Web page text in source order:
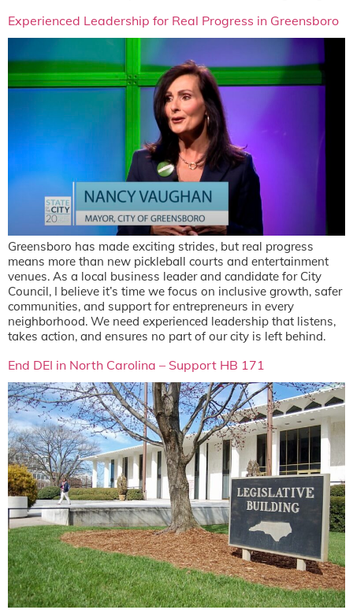
Experienced Leadership for Real Progress in Greensboro
Greensboro has made exciting strides, but real progress
means more than new pickleball courts and entertainment
venues. As a local business leader and candidate for City
Council, I believe it’s time we focus on inclusive growth, safer
communities, and support for entrepreneurs in every
neighborhood. We need experienced leadership that listens,
takes action, and ensures no part of our city is left behind.
End DEI in North Carolina – Support HB 171